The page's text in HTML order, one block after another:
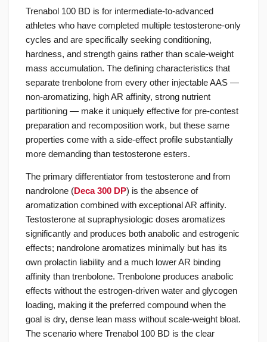
Trenabol 100 BD is for intermediate-to-advanced
athletes who have completed multiple testosterone-only
cycles and are specifically seeking conditioning,
hardness, and strength gains rather than scale-weight
mass accumulation. The defining characteristics that
separate trenbolone from every other injectable AAS —
non-aromatizing, high AR affinity, strong nutrient
partitioning — make it uniquely effective for pre-contest
preparation and recomposition work, but these same
properties come with a side-effect profile substantially
more demanding than testosterone esters.
The primary differentiator from testosterone and from
nandrolone (Deca 300 DP) is the absence of
aromatization combined with exceptional AR affinity.
Testosterone at supraphysiologic doses aromatizes
significantly and produces both anabolic and estrogenic
effects; nandrolone aromatizes minimally but has its
own prolactin liability and a much lower AR binding
affinity than trenbolone. Trenbolone produces anabolic
effects without the estrogen-driven water and glycogen
loading, making it the preferred compound when the
goal is dry, dense lean mass without scale-weight bloat.
The scenario where Trenabol 100 BD is the clear